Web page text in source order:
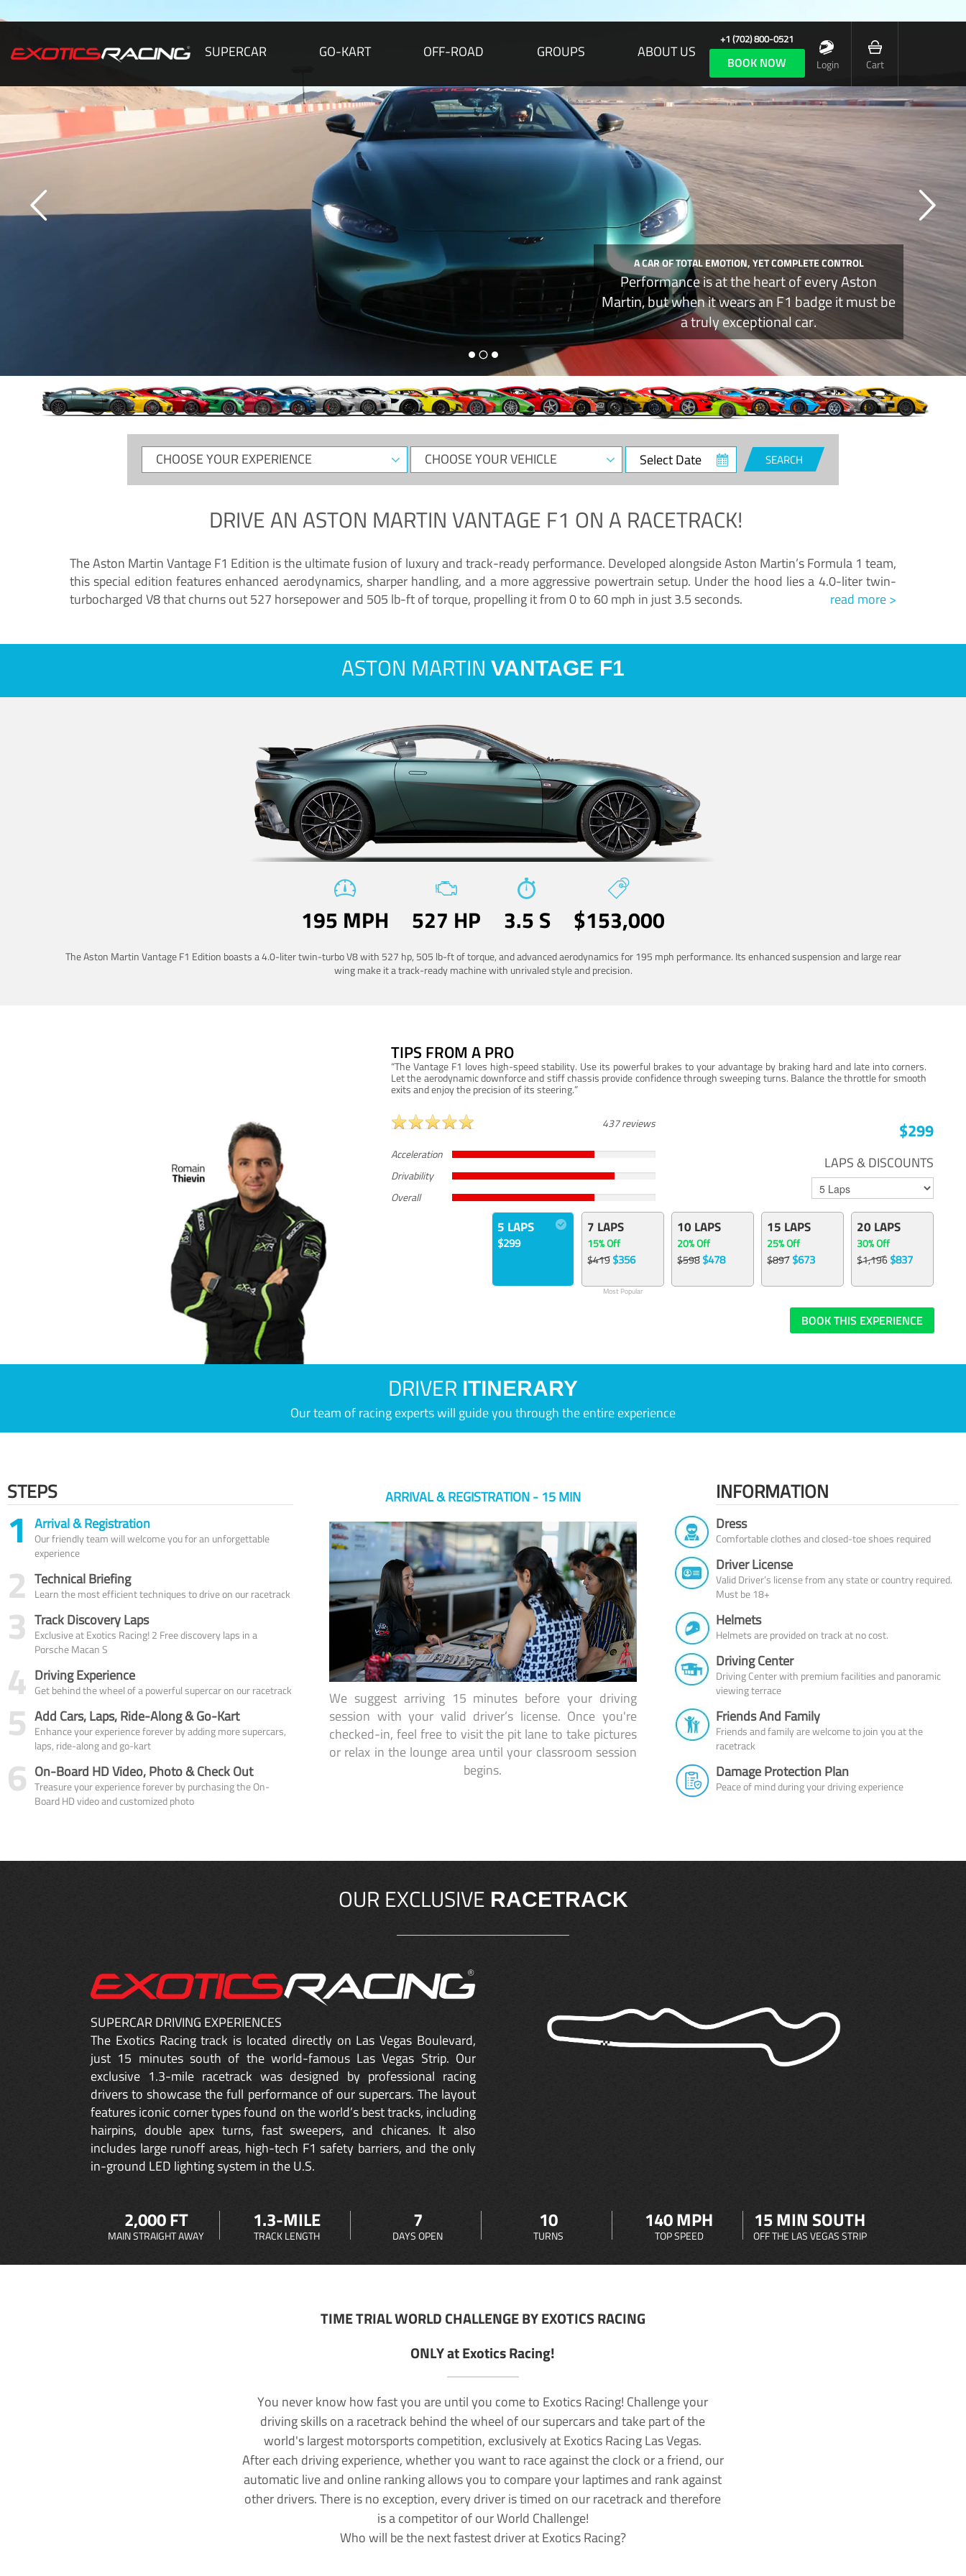
SUPERCAR GO-KART OFF-ROAD GROUPS ABOUT US
+1 (702) 800-0521
BOOK NOW Login Cart
A CAR OF TOTAL EMOTION, YET COMPLETE CONTROL
Performance is at the heart of every Aston
Martin, but when it wears an F1 badge it must be
a truly exceptional car.
CHOOSE
YOUR
CHOOSE
YOUR
Select
Date
SEARCH
DRIVE ANASTON MARTIN VANTAGE F1 ON A RACETRACK!
The Aston Martin Vantage F1 Edition is the ultimate fusion of luxury and track-ready performance. Developed alongside Aston Martin’s Formula 1 team,
this special edition features enhanced aerodynamics, sharper handling, and a more aggressive powertrain setup. Under the hood lies a 4.0-liter twin-
turbocharged V8 that churns out 527 horsepower and 505 lb-ft of torque, propelling it from 0 to 60 mph in just 3.5 seconds.
read more >
ASTON MARTIN VANTAGE F1
195 MPH 527 HP 3.5 S $153,000
The Aston Martin Vantage F1 Edition boasts a 4.0-liter twin-turbo V8 with 527 hp, 505 lb-ft of torque, and advanced aerodynamics for 195 mph performance. Its enhanced suspension and large rear
wing make it a track-ready machine with unrivaled style and precision.
TIPS FROM A PRO
“The Vantage F1 loves high-speed stability. Use its powerful brakes to your advantage by braking hard and late into corners.
Let the aerodynamic downforce and stiff chassis provide confidence through sweeping turns. Balance the throttle for smooth
exits and enjoy the precision of its steering.”
437 reviews
Acceleration
Drivability
Overall
$299
LAPS & DISCOUNTS
5 LAPS
$299
7 LAPS
15% Off
$419$356
Most Popular
10 LAPS
20% Off
$598$478
15 LAPS
25% Off
$897$673
20 LAPS
30% Off
$1,196$837
BOOK THIS EXPERIENCE
DRIVER ITINERARY
Our team of racing experts will guide you through the entire experience
STEPS
1 Arrival & Registration
Our friendly team will welcome you for an unforgettable
experience
2 Technical Briefing
Learn the most efficient techniques to drive on our racetrack
3 Track Discovery Laps
Exclusive at Exotics Racing! 2 Free discovery laps in a
Porsche Macan S
4 Driving Experience
Get behind the wheel of a powerful supercar on our racetrack
5 Add Cars, Laps, Ride-Along & Go-Kart
Enhance your experience forever by adding more supercars,
laps, ride-along and go-kart
6 On-Board HD Video, Photo & Check Out
Treasure your experience forever by purchasing the On-
Board HD video and customized photo
ARRIVAL & REGISTRATION - 15 MIN
We suggest arriving 15 minutes before your driving
session with your valid driver’s license. Once you're
checked-in, feel free to visit the pit lane to take pictures
or relax in the lounge area until your classroom session
begins.
INFORMATION
Dress
Comfortable clothes and closed-toe shoes required
Driver License
Valid Driver’s license from any state or country required.
Must be 18+
Helmets
Helmets are provided on track at no cost.
Driving Center
Driving Center with premium facilities and panoramic
viewing terrace
Friends And Family
Friends and family are welcome to join you at the
racetrack
Damage Protection Plan
Peace of mind during your driving experience
OUR EXCLUSIVE RACETRACK
SUPERCAR DRIVING EXPERIENCES
The Exotics Racing track is located directly on Las Vegas Boulevard,
just 15 minutes south of the world-famous Las Vegas Strip. Our
exclusive 1.3-mile racetrack was designed by professional racing
drivers to showcase the full performance of our supercars. The layout
features iconic corner types found on the world’s best tracks, including
hairpins, double apex turns, fast sweepers, and chicanes. It also
includes large runoff areas, high-tech F1 safety barriers, and the only
in-ground LED lighting system in the U.S.
2,000 FT
MAIN STRAIGHT AWAY
1.3-MILE
TRACK LENGTH
7
DAYS OPEN
10
TURNS
140 MPH
TOP SPEED
15 MIN SOUTH
OFF THE LAS VEGAS STRIP
TIME TRIAL WORLD CHALLENGE BY EXOTICS RACING
ONLY at Exotics Racing!
You never know how fast you are until you come to Exotics Racing! Challenge your
driving skills on a racetrack behind the wheel of our supercars and take part of the
world's largest motorsports competition, exclusively at Exotics Racing Las Vegas.
After each driving experience, whether you want to race against the clock or a friend, our
automatic live and online ranking allows you to compare your laptimes and rank against
other drivers. There is no exception, every driver is timed on our racetrack and therefore
is a competitor of our World Challenge!
Who will be the next fastest driver at Exotics Racing?